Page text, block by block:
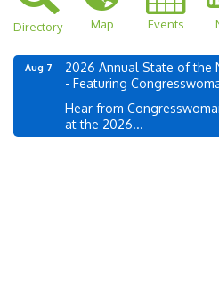
Directory Map Events
Aug 7
2026 Annual State of the
- Featuring
Hear from
at the 2026...